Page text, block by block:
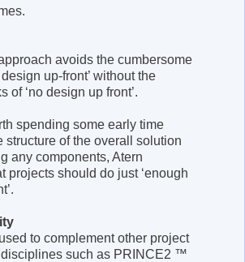
avoids the cumbersome
up-front’ without the
of ‘no design up front’.
spending some early time
structure of the overall solution
any components, Atern
projects should do just ‘enough
to complement other project
such as PRINCE2 ™